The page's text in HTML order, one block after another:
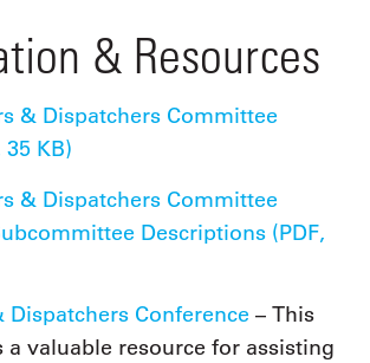
& Resources
& Dispatchers Committee
35 KB)
& Dispatchers Committee
Descriptions (PDF,
Dispatchers Conference – This
a valuable resource for assisting